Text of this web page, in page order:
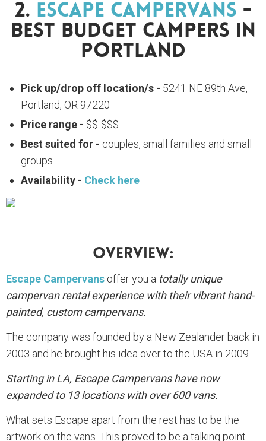
2. Escape Campervans -
Best Budget Campers In
Portland
Pick up/drop off location/s - 5241 NE 89th Ave,
Portland, OR 97220
Price range - $$-$$$
Best suited for - couples, small families and small
groups
Availability - Check here
Overview:
Escape Campervans offer you a totally unique
campervan rental experience with their vibrant hand-
painted, custom campervans.
The company was founded by a New Zealander back in
2003 and he brought his idea over to the USA in 2009.
Starting in LA, Escape Campervans have now
expanded to 13 locations with over 600 vans.
What sets Escape apart from the rest has to be the
artwork on the vans. This proved to be a talking point